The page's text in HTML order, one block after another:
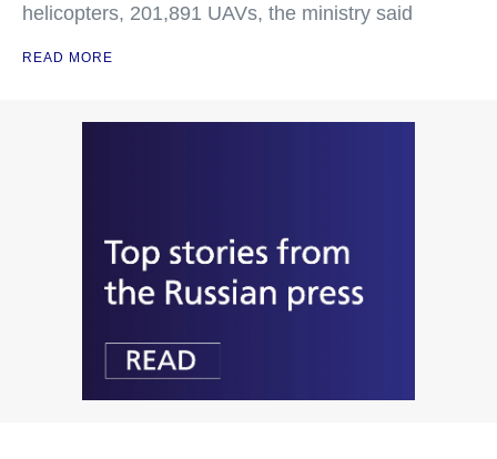
helicopters, 201,891 UAVs, the ministry said
READ MORE